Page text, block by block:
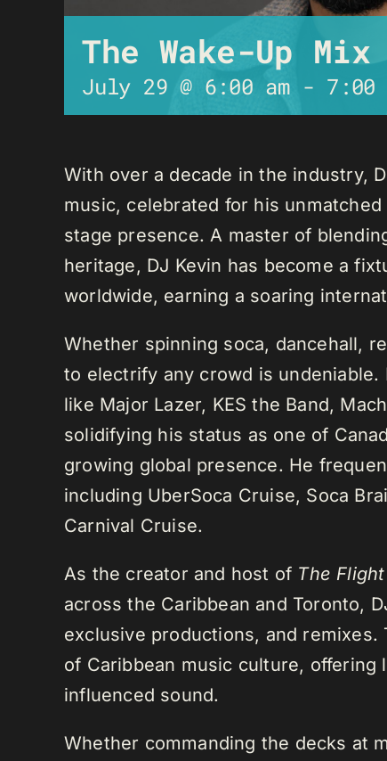
The Wake-Up
July 29 @ 6:00 am- 7:00
With over a decade in the industry,
music, celebrated for his
stage presence. A master of
heritage, DJ Kevin has become a
worldwide, earning a soaring
Whether spinning soca, dancehall,
to electrify any crowd is
like Major Lazer, KES the Band,
solidifying his status as one of
growing global presence. He
including UberSoca Cruise, Soca
Carnival Cruise.
As the creator and host of The
across the Caribbean and Toronto,
exclusive productions, and
of Caribbean music culture,
influenced sound.
Whether commanding the decks at